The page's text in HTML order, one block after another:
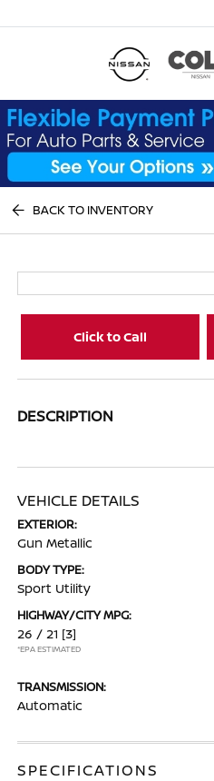
BACK TO INVENTORY
Click to Call
DESCRIPTION
VEHICLE DETAILS
EXTERIOR:
Gun Metallic
BODY TYPE:
Sport Utility
HIGHWAY/CITY MPG:
26 / 21 [3]
*EPA ESTIMATED
TRANSMISSION:
Automatic
SPECIFICATIONS